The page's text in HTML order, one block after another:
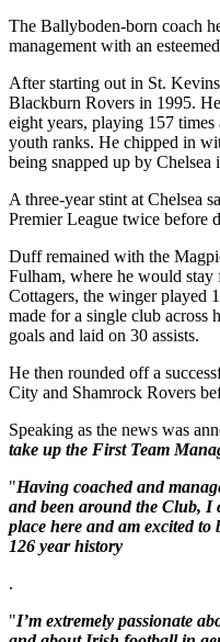
The Ballyboden-born coach
management with an
After starting out in St.
Blackburn Rovers in 1995.
eight years, playing 157
youth ranks. He chipped in
being snapped up by Chelsea
A three-year stint at Chelsea
Premier League twice before
Duff remained with the
Fulham, where he would
Cottagers, the winger played
made for a single club across
goals and laid on 30 assists.
He then rounded off a
City and Shamrock Rovers
Speaking as the news was
take up the First Team
"Having coached and
and been around the Club, I
place here and am excited to
126 year history
.
"I’m extremely passionate